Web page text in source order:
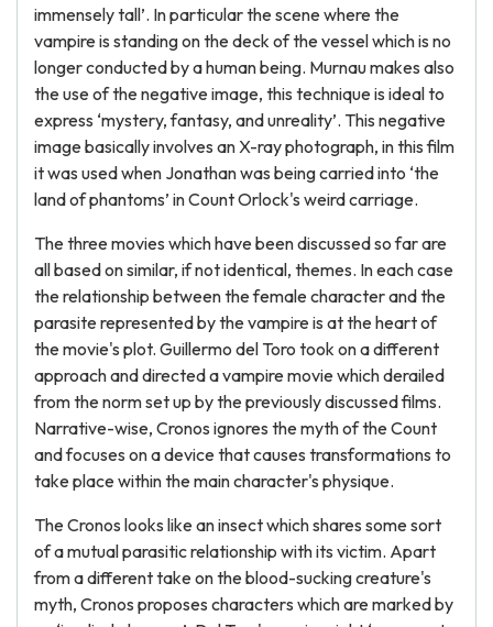
immensely tall’. In particular the scene where the
vampire is standing on the deck of the vessel which is no
longer conducted by a human being. Murnau makes also
the use of the negative image, this technique is ideal to
express ‘mystery, fantasy, and unreality’. This negative
image basically involves an X-ray photograph, in this film
it was used when Jonathan was being carried into ‘the
land of phantoms’ in Count Orlock's weird carriage.
The three movies which have been discussed so far are
all based on similar, if not identical, themes. In each case
the relationship between the female character and the
parasite represented by the vampire is at the heart of
the movie's plot. Guillermo del Toro took on a different
approach and directed a vampire movie which derailed
from the norm set up by the previously discussed films.
Narrative-wise, Cronos ignores the myth of the Count
and focuses on a device that causes transformations to
take place within the main character's physique.
The Cronos looks like an insect which shares some sort
of a mutual parasitic relationship with its victim. Apart
from a different take on the blood-sucking creature's
myth, Cronos proposes characters which are marked by